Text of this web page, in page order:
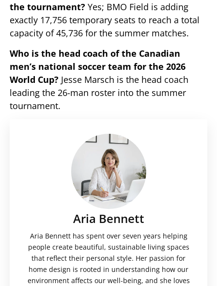
the tournament? Yes; BMO Field is adding
exactly 17,756 temporary seats to reach a total
capacity of 45,736 for the summer matches.
Who is the head coach of the Canadian
men’s national soccer team for the 2026
World Cup? Jesse Marsch is the head coach
leading the 26-man roster into the summer
tournament.
Aria Bennett
Aria Bennett has spent over seven years helping
people create beautiful, sustainable living spaces
that reflect their personal style. Her passion for
home design is rooted in understanding how our
environment affects our well-being, and she loves